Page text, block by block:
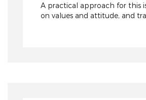
A practical approach for this
on values and attitude, and